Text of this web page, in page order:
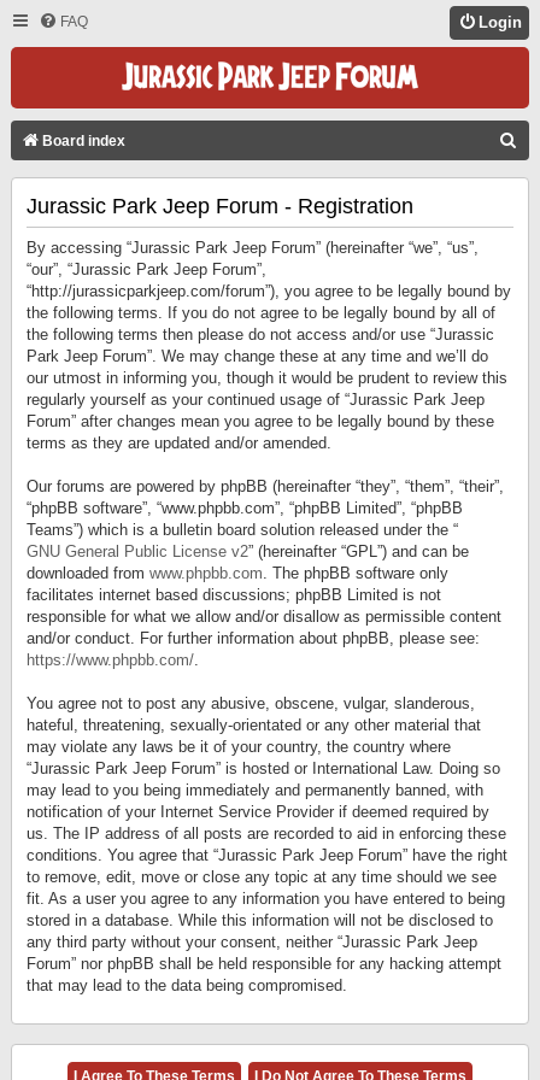
FAQ Login
Board index
Jurassic Park Jeep Forum - Registration
By accessing “Jurassic Park Jeep Forum” (hereinafter “we”, “us”,
“our”, “Jurassic Park Jeep Forum”,
“http://jurassicparkjeep.com/forum”), you agree to be legally bound by
the following terms. If you do not agree to be legally bound by all of
the following terms then please do not access and/or use “Jurassic
Park Jeep Forum”. We may change these at any time and we’ll do
our utmost in informing you, though it would be prudent to review this
regularly yourself as your continued usage of “Jurassic Park Jeep
Forum” after changes mean you agree to be legally bound by these
terms as they are updated and/or amended.
Our forums are powered by phpBB (hereinafter “they”, “them”, “their”,
“phpBB software”, “www.phpbb.com”, “phpBB Limited”, “phpBB
Teams”) which is a bulletin board solution released under the “
GNU General Public License v2” (hereinafter “GPL”) and can be
downloaded from www.phpbb.com. The phpBB software only
facilitates internet based discussions; phpBB Limited is not
responsible for what we allow and/or disallow as permissible content
and/or conduct. For further information about phpBB, please see:
https://www.phpbb.com/.
You agree not to post any abusive, obscene, vulgar, slanderous,
hateful, threatening, sexually-orientated or any other material that
may violate any laws be it of your country, the country where
“Jurassic Park Jeep Forum” is hosted or International Law. Doing so
may lead to you being immediately and permanently banned, with
notification of your Internet Service Provider if deemed required by
us. The IP address of all posts are recorded to aid in enforcing these
conditions. You agree that “Jurassic Park Jeep Forum” have the right
to remove, edit, move or close any topic at any time should we see
fit. As a user you agree to any information you have entered to being
stored in a database. While this information will not be disclosed to
any third party without your consent, neither “Jurassic Park Jeep
Forum” nor phpBB shall be held responsible for any hacking attempt
that may lead to the data being compromised.